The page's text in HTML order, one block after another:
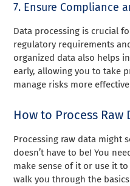
7. Ensure Compliance
Data processing is crucial
regulatory requirements
organized data also helps
early, allowing you to take
manage risks more
How to Process Raw
Processing raw data might
doesn’t have to be! You
make sense of it or use it
walk you through the